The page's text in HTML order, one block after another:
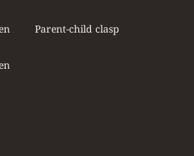
Parent-child clasp